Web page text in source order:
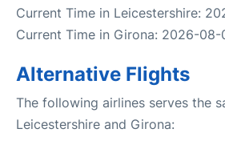
Current Time in Leicestershire:
Current Time in Girona: 2026-08-
Alternative Flights
The following airlines serves the
Leicestershire and Girona: